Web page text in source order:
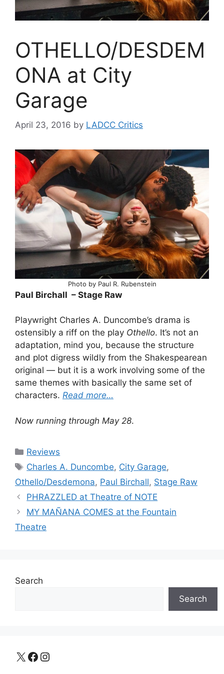
OTHELLO/DESDEM
ONA at City
Garage
April 23, 2016 by LADCC Critics
Photo by Paul R. Rubenstein
Paul Birchall – Stage Raw
Playwright Charles A. Duncombe’s drama is
ostensibly a riff on the play Othello. It’s not an
adaptation, mind you, because the structure
and plot digress wildly from the Shakespearean
original — but it is a work involving some of the
same themes with basically the same set of
characters. Read more…
Now running through May 28.
Categories
Reviews
Tags
Charles A. Duncombe, City Garage,
Othello/Desdemona, Paul Birchall, Stage Raw
PHRAZZLED at Theatre of NOTE
MY MAÑANA COMES at the Fountain
Theatre
Search
Search
X Facebook Instagram